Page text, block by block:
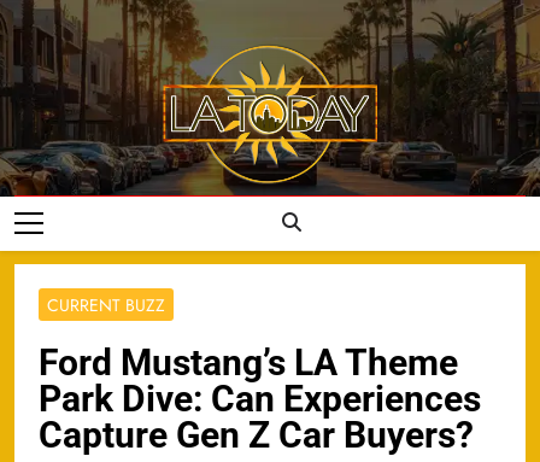
Skip
to
content
LA Today
CURRENT BUZZ
Ford Mustang’s LA Theme
Park Dive: Can Experiences
Capture Gen Z Car Buyers?